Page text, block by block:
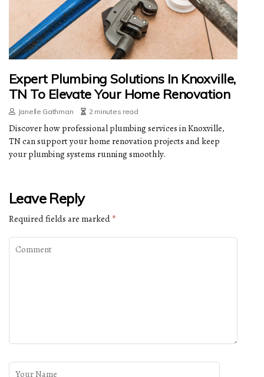
Expert Plumbing Solutions In Knoxville,
TN To Elevate Your Home Renovation
Janelle Gathman 2 minutes read
Discover how professional plumbing services in Knoxville,
TN can support your home renovation projects and keep
your plumbing systems running smoothly.
Leave Reply
Required fields are marked *